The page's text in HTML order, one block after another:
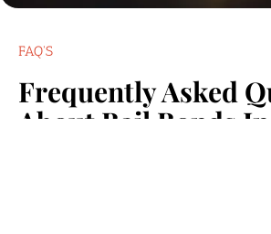
FAQ'S
Frequently Asked
About Bail Bonds